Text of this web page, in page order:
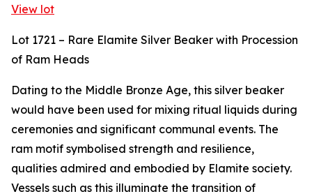
View lot
Lot 1721 – Rare Elamite Silver Beaker with Procession
of Ram Heads
Dating to the Middle Bronze Age, this silver beaker
would have been used for mixing ritual liquids during
ceremonies and significant communal events. The
ram motif symbolised strength and resilience,
qualities admired and embodied by Elamite society.
Vessels such as this illuminate the transition of